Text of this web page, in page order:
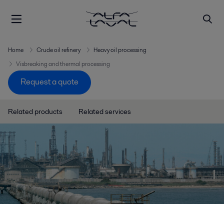
Home Crude oil refinery
Heavy oil processing
Visbreaking and thermal processing
Request a quote
Related products Related services